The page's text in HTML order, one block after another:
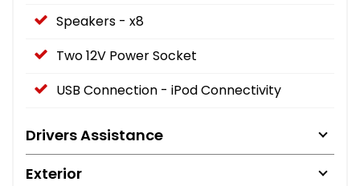
Speakers - x8
Two 12V Power Socket
USB Connection - iPod Connectivity
Drivers Assistance
Exterior